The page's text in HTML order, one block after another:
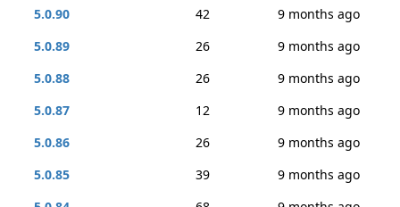
5.0.90
42
9 months ago
5.0.89
26
9 months ago
5.0.88
26
9 months ago
5.0.87
12
9 months ago
5.0.86
26
9 months ago
5.0.85
39
9 months ago